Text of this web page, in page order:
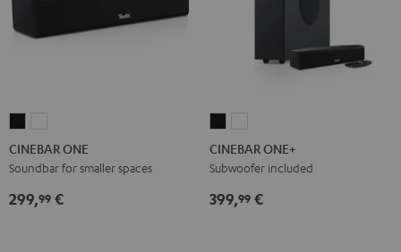
ONE
Black
ONE
White
CINEBAR ONE
Soundbar for smaller spaces
299,99 €
ONE+
Black
ONE+
White
CINEBAR ONE+
Subwoofer included
399,99 €